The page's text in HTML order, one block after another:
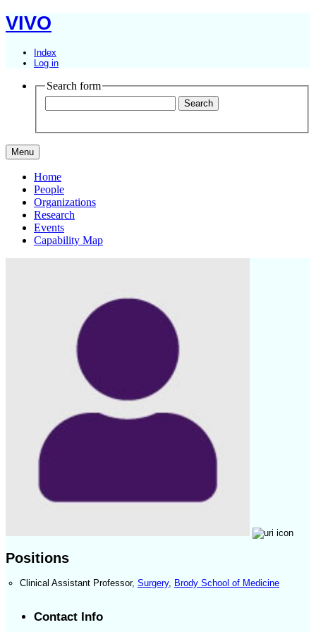
VIVO
Index
Log in
Search form
Menu
Home
People
Organizations
Research
Events
Capability Map
Positions
Clinical Assistant Professor, Surgery, Brody School of Medicine
Contact Info